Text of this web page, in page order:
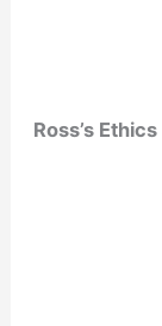
Ross’s Ethics